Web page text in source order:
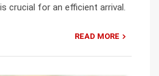
crucial for an efficient arrival.
READ MORE